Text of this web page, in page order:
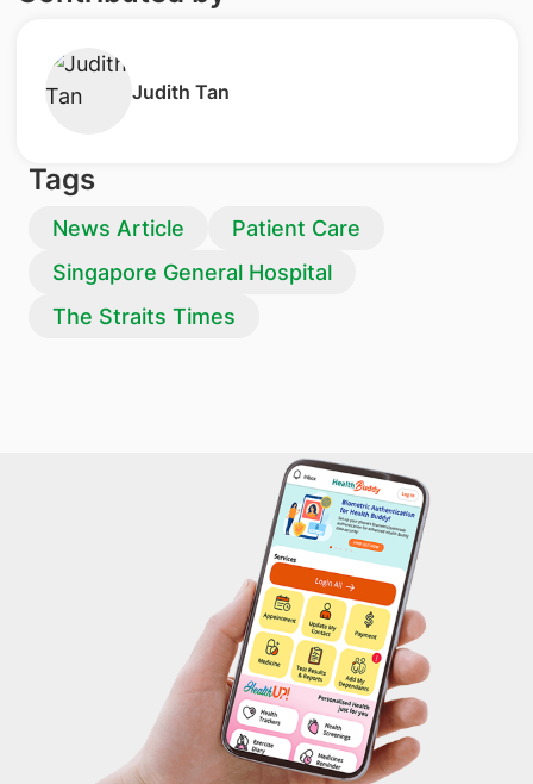
Judith Tan
Tags
News Article
Patient Care
Singapore General Hospital
The Straits Times